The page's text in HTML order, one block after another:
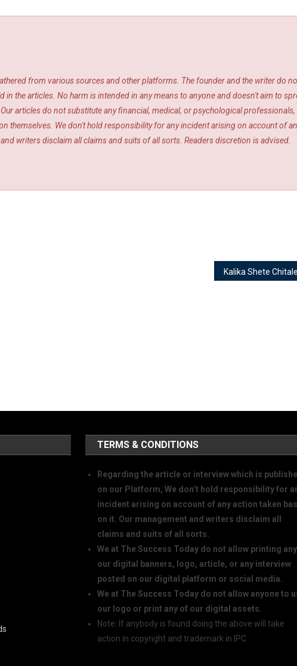
from various sources and other platforms. The founder and the writer do
the articles. No harm is intended in any means to anyone and doesn't aim to
articles do not substitute any financial, medical, or psychological professionals,
themselves. We don't hold responsibility for any incident arising on account of
writers disclaim all claims and suits of all sorts. Readers discretion is advised.
TERMS & CONDITIONS
Regarding the article or interview which is
on our Platform, We don’t hold responsibility for
incident arising on account of any action taken
on it. Our management and writers disclaim all
claims and suits of all sorts.
We at The Success Today do not allow printing
our digital banners, logo, article, or any interview
posted on our digital platform or social media.
We at The Success Today do not allow anyone to
our logo or print any of our digital assets.
Note: If anybody is found doing the above will take
action in copyright and trademark in IPC